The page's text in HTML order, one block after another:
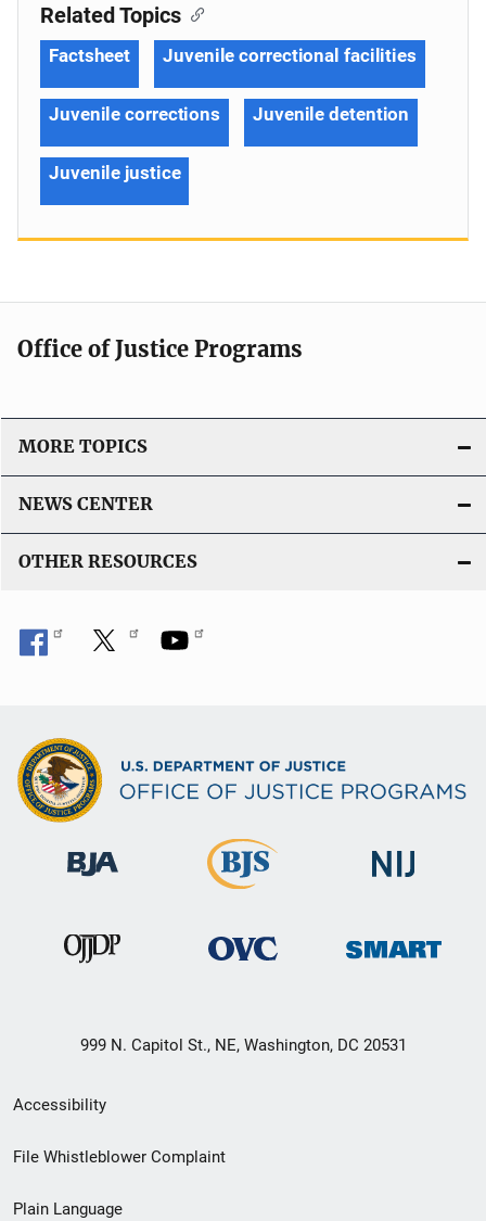
Related Topics
Factsheet Juvenile correctional facilities
Juvenile corrections Juvenile detention
Juvenile justice
Office of Justice Programs
MORE TOPICS
NEWS CENTER
OTHER RESOURCES
999 N. Capitol St., NE, Washington, DC 20531
Secondary
Footer
Accessibility
File Whistleblower Complaint
Plain Language